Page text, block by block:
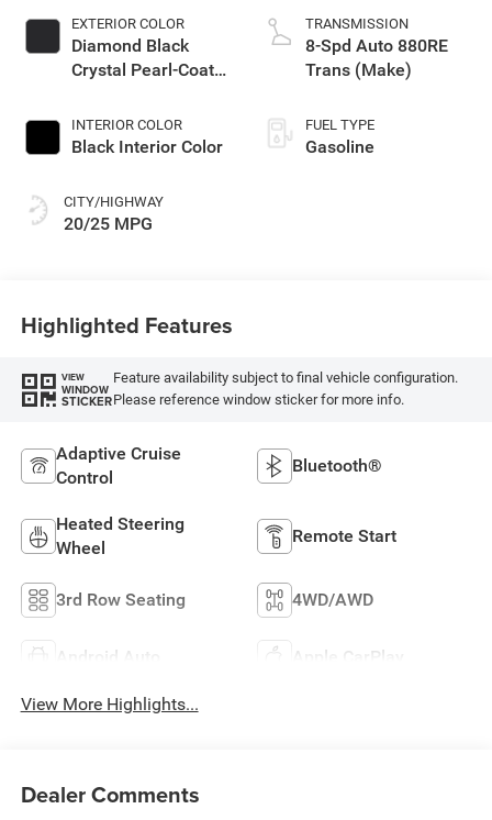
EXTERIOR COLOR
Diamond Black
Crystal Pearl-Coat
INTERIOR COLOR
Black Interior Color
CITY/HIGHWAY
20/25 MPG
TRANSMISSION
8-Spd Auto 880RE
Trans (Make)
FUEL TYPE
Gasoline
Highlighted Features
VIEW
WINDOW
STICKER
Feature availability subject to final vehicle configuration.
Please reference window sticker for more info.
Adaptive Cruise
Control
Bluetooth®
Heated Steering
Wheel
Remote Start
3rd Row Seating 4WD/AWD
Android Auto Apple CarPlay
View More Highlights...
Dealer Comments